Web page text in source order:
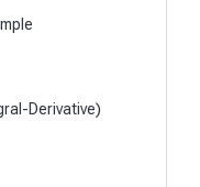
Derivative)